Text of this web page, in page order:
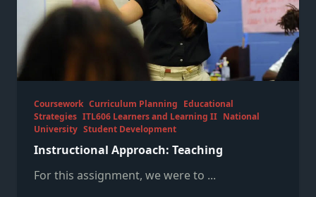
Coursework Curriculum Planning Educational
Strategies ITL606 Learners and Learning II National
University Student Development
Instructional Approach: Teaching
For this assignment, we were to ...